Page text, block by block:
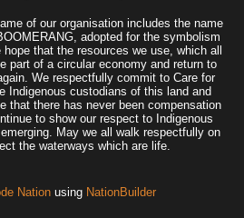
of our organisation includes the name
adopted for the symbolism
that the resources we use, which all
part of a circular economy and return to
We respectfully commit to Care for
Indigenous custodians of this land and
that there has never been compensation
to show our respect to Indigenous
May we all walk respectfully on
the waterways which are life.
Nationusing NationBuilder